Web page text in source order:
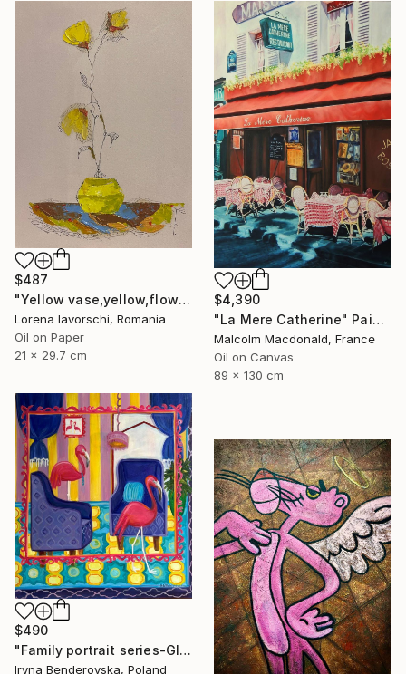
$487
"Yellow vase,yellow,flowers" Painting
Lorena Iavorschi, Romania
Oil on Paper
21 x 29.7 cm
$4,390
"La Mere Catherine" Painting
Malcolm Macdonald, France
Oil on Canvas
89 x 130 cm
$490
"Family portrait series-Global warming" Painting
Iryna Benderovska, Poland